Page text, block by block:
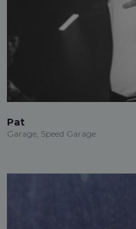
Pat
Garage, Speed Garage